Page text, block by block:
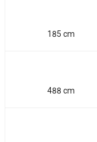
185 cm
488 cm